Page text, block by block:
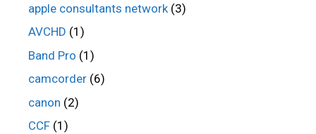
apple consultants network (3)
AVCHD (1)
Band Pro (1)
camcorder (6)
canon (2)
CCF (1)